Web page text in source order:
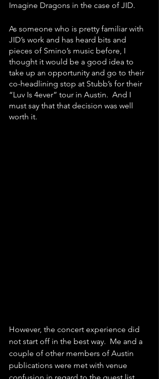
Imagine Dragons in the case of JID.
As someone who is pretty familiar with
JID’s work and has heard bits and
pieces of Smino’s music before, I
thought it would be a good idea to
take up an opportunity and go to their
co-headlining stop at Stubb’s for their
“Luv Is 4ever” tour in Austin.  And I
must say that that decision was well
worth it.
However, the concert experience did
not start off in the best way.  Me and a
couple of other members of Austin
publications were met with venue
confusion in regard to the guest list,